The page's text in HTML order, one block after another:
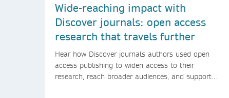
Wide-reaching impact with
Discover journals: open access
research that travels further
Hear how Discover journals authors used open
access publishing to widen access to their
research, reach broader audiences, and support